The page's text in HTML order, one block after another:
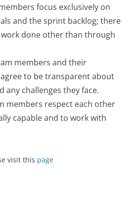
focus exclusively on
and the sprint backlog; there
done other than through
members and their
to be transparent about
any challenges they face.
members respect each other
capable and to work with
visit this page